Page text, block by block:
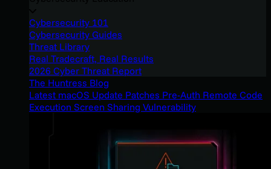
Cybersecurity 101
Cybersecurity Guides
Threat Library
Real Tradecraft, Real Results
2026 Cyber Threat Report
The Huntress Blog
Latest macOS Update Patches Pre-Auth Remote Code
Execution Screen Sharing Vulnerability